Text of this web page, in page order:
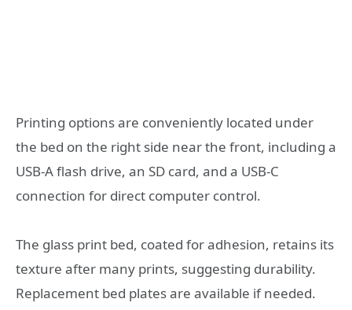
Printing options are conveniently located under
the bed on the right side near the front, including a
USB-A flash drive, an SD card, and a USB-C
connection for direct computer control.
The glass print bed, coated for adhesion, retains its
texture after many prints, suggesting durability.
Replacement bed plates are available if needed.